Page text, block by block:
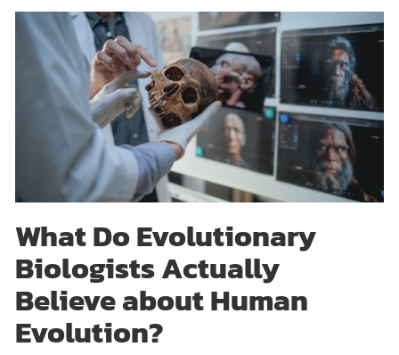
What Do Evolutionary
Biologists Actually
Believe about Human
Evolution?